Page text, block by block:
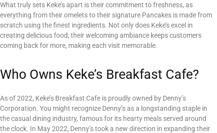
What truly sets Keke’s apart is their commitment to freshness, as
everything from their omelets to their signature Pancakes is made from
scratch using the finest ingredients. Not only does Keke’s excel in
creating delicious food, their welcoming ambiance keeps customers
coming back for more, making each visit memorable.
Who Owns Keke’s Breakfast Cafe?
As of 2022, Keke’s Breakfast Cafe is proudly owned by Denny’s
Corporation. You might recognize Denny’s as a longstanding staple in
the casual dining industry, famous for its hearty meals served around
the clock. In May 2022, Denny’s took a new direction in expanding their